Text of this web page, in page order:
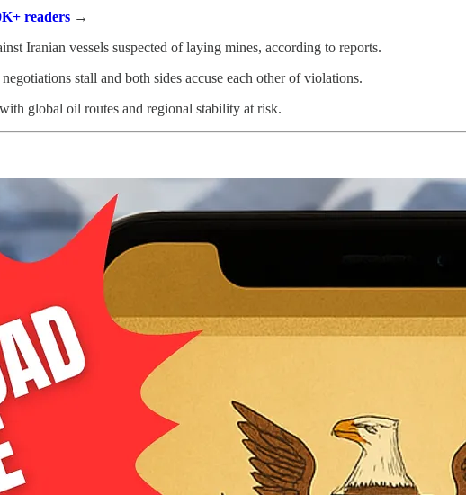
readers →
Iranian vessels suspected of laying mines, according to reports.
stall and both sides accuse each other of violations.
global oil routes and regional stability at risk.